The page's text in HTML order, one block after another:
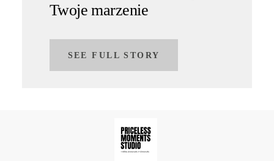
Twoje marzenie
SEE FULL STORY